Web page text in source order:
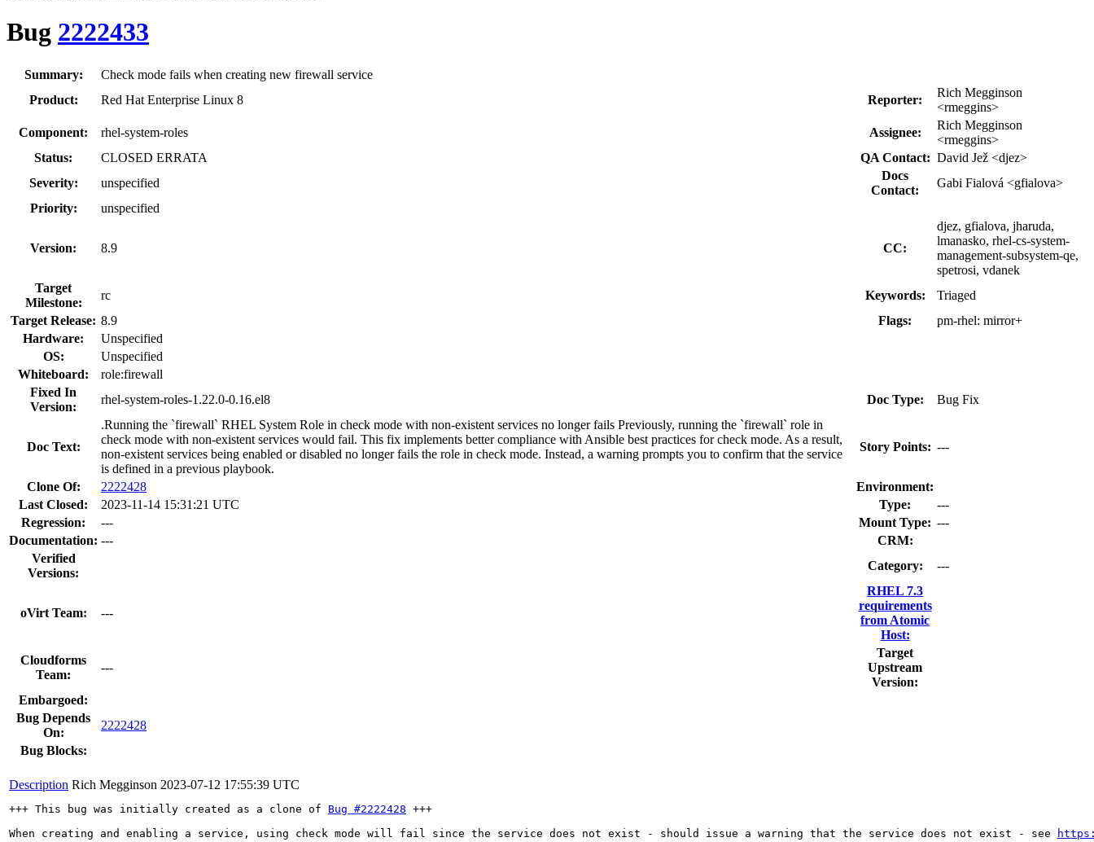
Bug 2222433
Summary:
Check mode fails when creating new firewall service
Product:
Red Hat Enterprise Linux 8 Reporter:
Rich Megginson
<rmeggins>
Component:
rhel-system-roles Assignee:
Rich Megginson
<rmeggins>
Status:
CLOSED ERRATA QA Contact: David Jež <djez>
Severity:
unspecified
Docs
Contact:
Gabi Fialová <gfialova>
Priority:
unspecified
Version: 8.9 CC:
djez, gfialova, jharuda,
lmanasko, rhel-cs-system-
management-subsystem-qe,
spetrosi, vdanek
Target
Milestone:
rc Keywords:
Triaged
Target Release: 8.9 Flags: pm-rhel: mirror+
Hardware:
Unspecified
OS:
Unspecified
Whiteboard:
role:firewall
Fixed In
Version:
rhel-system-roles-1.22.0-0.16.el8 Doc Type: Bug Fix
Doc Text:
.Running the `firewall` RHEL System Role in check mode with non-existent services no longer fails Previously, running the `firewall` role in
check mode with non-existent services would fail. This fix implements better compliance with Ansible best practices for check mode. As a result,
non-existent services being enabled or disabled no longer fails the role in check mode. Instead, a warning prompts you to confirm that the service
is defined in a previous playbook.
Story Points: ---
Clone Of: 2222428
Environment:
Last Closed:
2023-11-14 15:31:21 UTC Type:
---
Regression:
--- Mount Type: ---
Documentation: ---
CRM:
Verified
Versions:
Category: ---
oVirt Team: ---
RHEL 7.3
requirements
from Atomic
Host:
Cloudforms
Team:
---
Target
Upstream
Version:
Embargoed:
Bug Depends
On:
2222428
Bug Blocks:
Description Rich Megginson 2023-07-12 17:55:39 UTC
+++ This bug was initially created as a clone of Bug #2222428 +++
When creating and enabling a service, using check mode will fail since the service does not exist - should issue a warning that the service does not exist - see